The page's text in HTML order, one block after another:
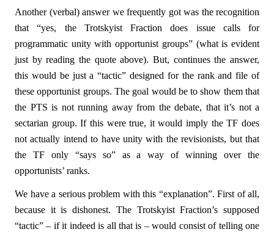
Another (verbal) answer we frequently got was the recognition
that “yes, the Trotskyist Fraction does issue calls for
programmatic unity with opportunist groups” (what is evident
just by reading the quote above). But, continues the answer,
this would be just a “tactic” designed for the rank and file of
these opportunist groups. The goal would be to show them that
the PTS is not running away from the debate, that it’s not a
sectarian group. If this were true, it would imply the TF does
not actually intend to have unity with the revisionists, but that
the TF only “says so” as a way of winning over the
opportunists’ ranks.
We have a serious problem with this “explanation”. First of all,
because it is dishonest. The Trotskyist Fraction’s supposed
“tactic” – if it indeed is all that is – would consist of telling one